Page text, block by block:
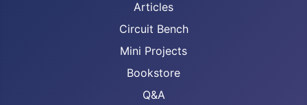
Articles
Circuit Bench
Mini Projects
Bookstore
Q&A